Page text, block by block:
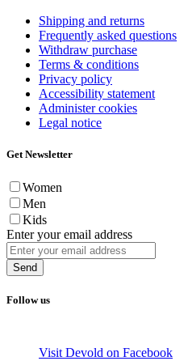
Shipping and returns
Frequently asked questions
Withdraw purchase
Terms & conditions
Privacy policy
Accessibility statement
Administer cookies
Legal notice
Get Newsletter
Women
Men
Kids
Enter your email address
Send
Follow us
Visit Devold on Facebook